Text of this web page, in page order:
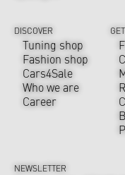
DISCOVER
Tuning shop
Fashion shop
Cars4Sale
Who we are
Career
NEWSLETTER